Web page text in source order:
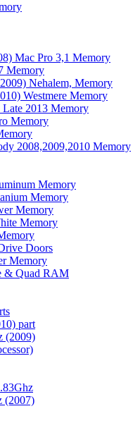
Mac Pro 3,1 Memory
Memory
Nehalem, Memory
Westmere Memory
2013 Memory
Memory
2008,2009,2010 Memory
Memory
Memory
Memory
Memory
Doors
Memory
& Quad RAM
part
(2009)
(2007)